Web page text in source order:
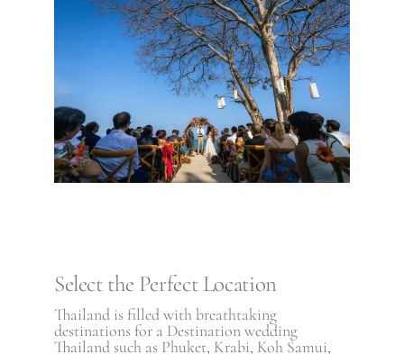
Select the Perfect Location
Thailand is filled with breathtaking
destinations for a Destination wedding
Thailand such as Phuket, Krabi, Koh Samui,